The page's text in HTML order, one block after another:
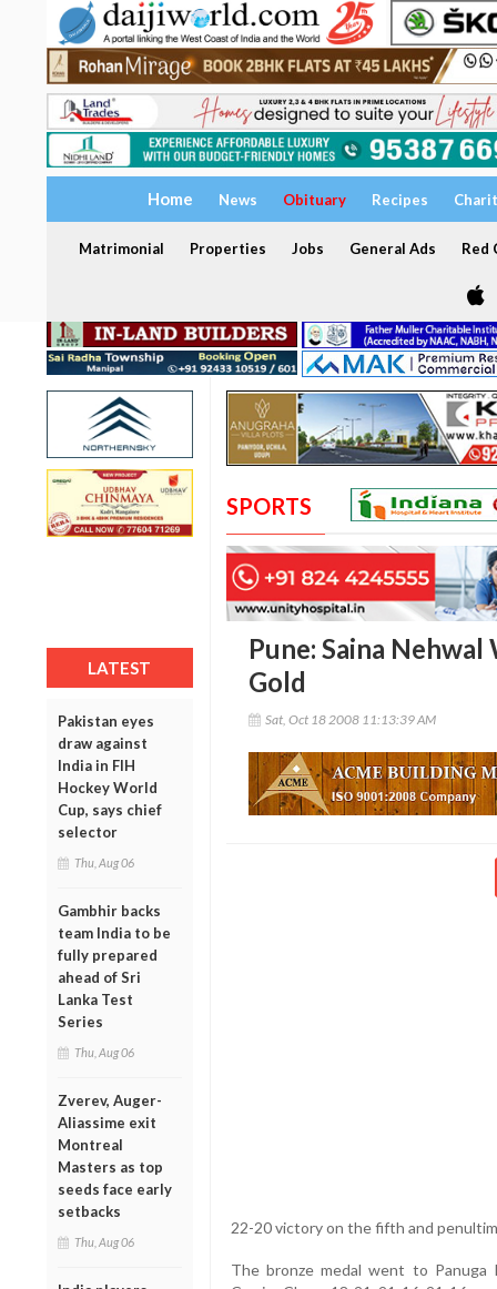
Home News Obituary Recipes
Matrimonial Properties Jobs General Ads Red
LATEST
Pakistan eyes
draw against
India in FIH
Hockey World
Cup, says chief
selector
Thu, Aug 06
Gambhir backs
team India to be
fully prepared
ahead of Sri
Lanka Test
Series
Thu, Aug 06
Zverev, Auger-
Aliassime exit
Montreal
Masters as top
seeds face early
setbacks
Thu, Aug 06
SPORTS
Pune: Saina
Gold
Sat, Oct 18 2008 11:13:39 AM
22-20 victory on the fifth and
The bronze medal went to Panuga